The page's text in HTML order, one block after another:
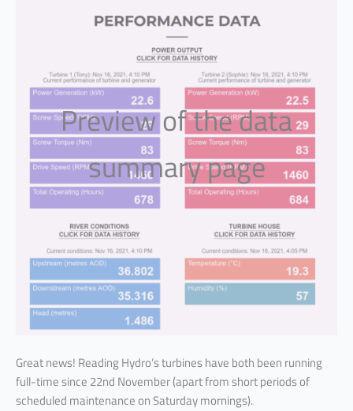
Preview of the data
summary page
Great news! Reading Hydro’s turbines have both been running
full-time since 22nd November (apart from short periods of
scheduled maintenance on Saturday mornings).